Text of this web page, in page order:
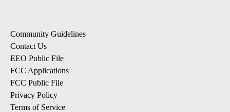
Community Guidelines
Contact Us
EEO Public File
FCC Applications
FCC Public File
Privacy Policy
Terms of Service